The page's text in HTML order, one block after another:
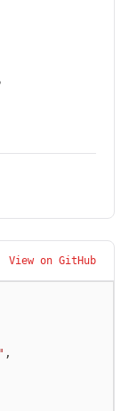
View on GitHub
,